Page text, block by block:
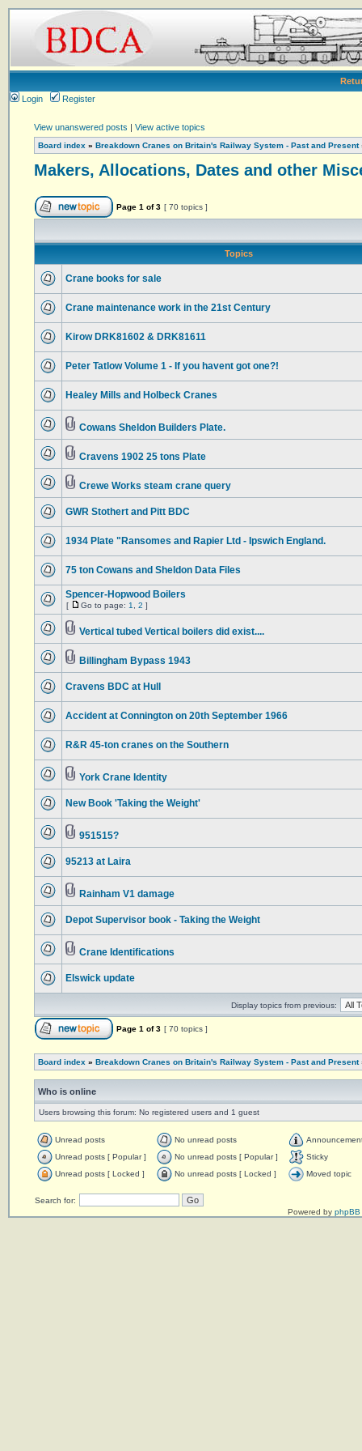
Login
Register
View unanswered posts | View active topics
Board index » Breakdown Cranes on Britain's Railway System - Past and Present
Makers, Allocations, Dates and other
Page 1 of3 [ 70 topics ]
Topics
Crane books for sale
Crane maintenance work in the 21st Century
Kirow DRK81602 & DRK81611
Peter Tatlow Volume 1 - If you havent got one?!
Healey Mills and Holbeck Cranes
Cowans Sheldon Builders Plate.
Cravens 1902 25 tons Plate
Crewe Works steam crane query
GWR Stothert and Pitt BDC
1934 Plate "Ransomes and Rapier Ltd - Ipswich England.
75 ton Cowans and Sheldon Data Files
Spencer-Hopwood Boilers
[ Go to page: 1 2 ]
Vertical tubed Vertical boilers did exist....
Billingham Bypass 1943
Cravens BDC at Hull
Accident at Connington on 20th September 1966
R&R 45-ton cranes on the Southern
York Crane Identity
New Book 'Taking the Weight'
951515?
95213 at Laira
Rainham V1 damage
Depot Supervisor book - Taking the Weight
Crane Identifications
Elswick update
Display topics from previous:
Page 1 of3 [ 70 topics ]
Board index » Breakdown Cranes on Britain's Railway System - Past and Present
Who is online
Users browsing this forum: No registered users and 1 guest
Unread posts No unread posts
Unread posts [ Popular ]
No unread posts [ Popular ]
Sticky
Unread posts [ Locked ]
No unread posts [ Locked ] Moved topic
Search for:
Powered by phpBB